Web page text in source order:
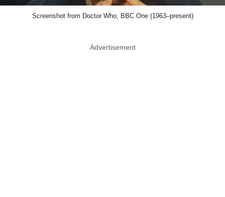
Screenshot from Doctor Who, BBC One (1963–present)
Advertisement